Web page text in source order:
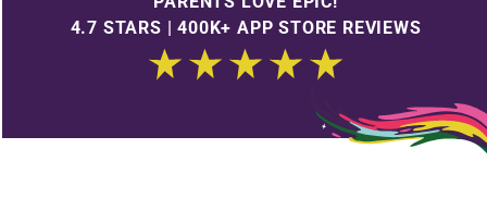
4.7 STARS | 400K+ APP STORE REVIEWS